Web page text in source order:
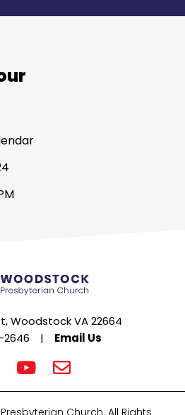
Woodstock VA 22664
| Email Us